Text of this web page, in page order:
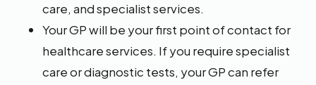
care, and specialist services.
Your GP will be your first point of contact for
healthcare services. If you require specialist
care or diagnostic tests, your GP can refer